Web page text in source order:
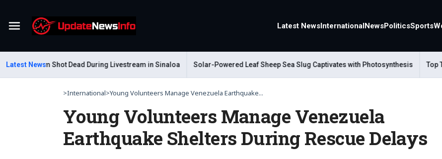
Menu Latest NewsInternationalNewsPoliticsSports
Latest News
Gastelum Shot Dead During Livestream in Sinaloa Solar-Powered Leaf Sheep Sea Slug Captivates with Photosynthesis Top
>International>Young Volunteers Manage Venezuela Earthquake...
Young Volunteers Manage Venezuela
Earthquake Shelters During Rescue Delays